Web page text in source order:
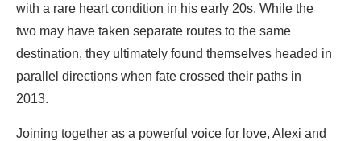
with a rare heart condition in his early 20s. While the
two may have taken separate routes to the same
destination, they ultimately found themselves headed in
parallel directions when fate crossed their paths in
2013.
Joining together as a powerful voice for love, Alexi and